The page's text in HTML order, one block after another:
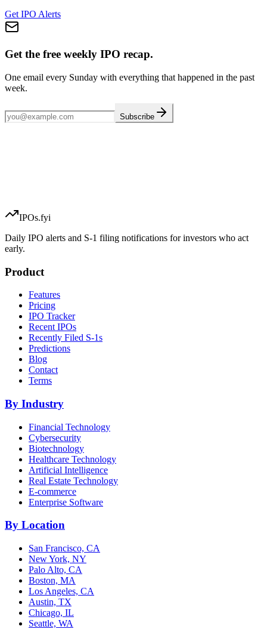
Get IPO Alerts
Get the free weekly IPO recap.
One email every Sunday with everything that happened in the past
week.
Subscribe
IPOs.fyi
Daily IPO alerts and S-1 filing notifications for investors who act
early.
Product
Features
Pricing
IPO Tracker
Recent IPOs
Recently Filed S-1s
Predictions
Blog
Contact
Terms
By Industry
Financial Technology
Cybersecurity
Biotechnology
Healthcare Technology
Artificial Intelligence
Real Estate Technology
E-commerce
Enterprise Software
By Location
San Francisco, CA
New York, NY
Palo Alto, CA
Boston, MA
Los Angeles, CA
Austin, TX
Chicago, IL
Seattle, WA